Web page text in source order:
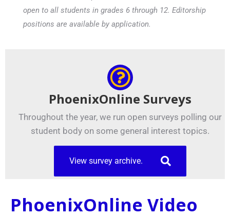
open to all students in grades 6 through 12. Editorship
positions are available by application.
PhoenixOnline Surveys
Throughout the year, we run open surveys polling our
student body on some general interest topics.
View survey archive.
PhoenixOnline Video